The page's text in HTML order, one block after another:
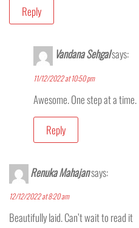
Reply
Vandana Sehgalsays:
11/12/2022 at 10:50 pm
Awesome. One step at a time.
Reply
Renuka Mahajansays:
12/12/2022 at 8:20 am
Beautifully laid. Can’t wait to read it